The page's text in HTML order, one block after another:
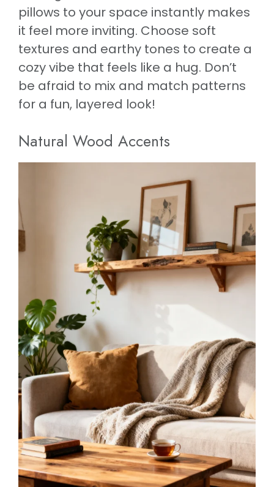
pillows to your space instantly makes
it feel more inviting. Choose soft
textures and earthy tones to create a
cozy vibe that feels like a hug. Don’t
be afraid to mix and match patterns
for a fun, layered look!
Natural Wood Accents